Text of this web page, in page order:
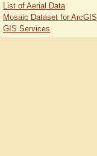
List of Aerial Data
Mosaic Dataset for ArcGIS
GIS Services